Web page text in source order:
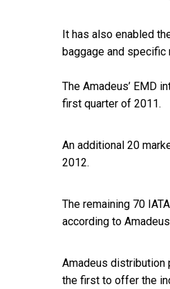
It has also enabled
baggage and specific
The Amadeus’ EMD
first quarter of 2011.
An additional 20
2012.
The remaining 70
according to
Amadeus distribution
the first to offer the